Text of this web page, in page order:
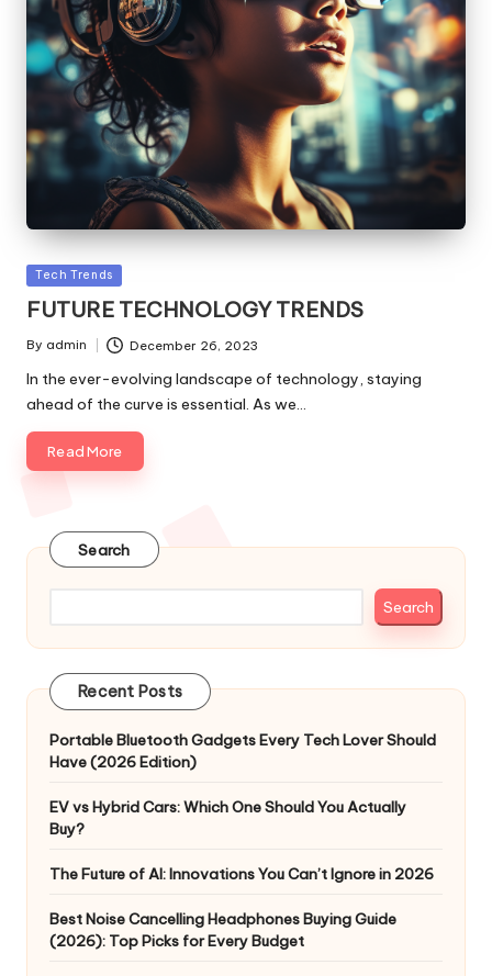
Posted
Tech Trends
FUTURE TECHNOLOGY TRENDS
Posted
By admin December 26, 2023
In the ever-evolving landscape of technology, staying
ahead of the curve is essential. As we…
Read More
Search
Search
Recent Posts
Portable Bluetooth Gadgets Every Tech Lover Should
Have (2026 Edition)
EV vs Hybrid Cars: Which One Should You Actually
Buy?
The Future of AI: Innovations You Can’t Ignore in 2026
Best Noise Cancelling Headphones Buying Guide
(2026): Top Picks for Every Budget